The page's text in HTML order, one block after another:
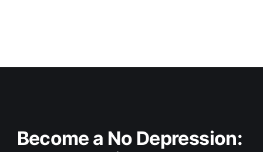
Become a No Depression: